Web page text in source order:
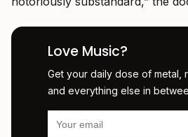
Love Music?
Get your daily dose of metal,
and everything else in